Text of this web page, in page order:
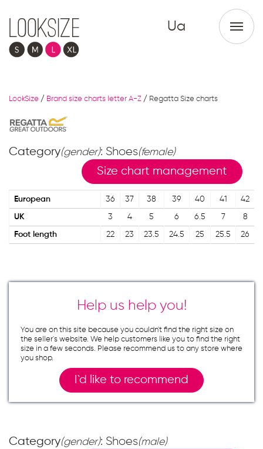
Ua
LookSize / Brand size charts letter A-Z / Regatta Size charts
Category(gender): Shoes(female)
Size chart management
European 36 37 38 39 40 41 42
UK 3 4 5 6 6.5 7 8
Foot length 22 23 23.5 24.5 25 25.5 26
Help us help you!
You are on this site because you couldn`t find the right size on
the seller`s website. We help customers like you to find the right
size in a few seconds. Please recommend us to any store where
you shop.
I`d like to recommend
Category(gender): Shoes(male)